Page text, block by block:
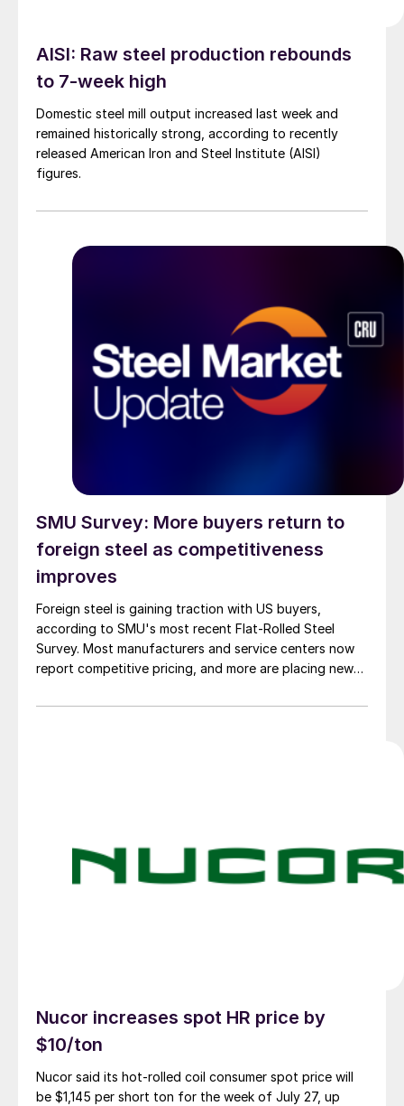
AISI: Raw steel production rebounds
to 7-week high
Domestic steel mill output increased last week and
remained historically strong, according to recently
released American Iron and Steel Institute (AISI)
figures.
SMU Survey: More buyers return to
foreign steel as competitiveness
improves
Foreign steel is gaining traction with US buyers,
according to SMU's most recent Flat-Rolled Steel
Survey. Most manufacturers and service centers now
report competitive pricing, and more are placing new
Nucor increases spot HR price by
$10/ton
Nucor said its hot-rolled coil consumer spot price will
be $1,145 per short ton for the week of July 27, up